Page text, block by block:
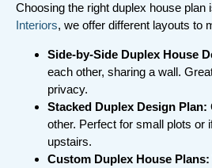
Choosing the right duplex house plan
Interiors, we offer different layouts to
Side-by-Side Duplex House
each other, sharing a wall.
privacy.
Stacked Duplex Design Plan:
other. Perfect for small plots or
upstairs.
Custom Duplex House Plans: